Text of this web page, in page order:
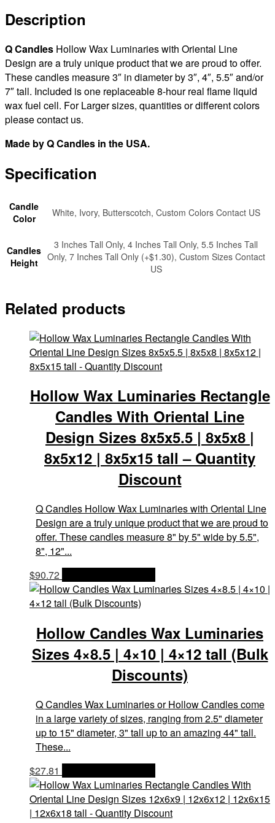
Sizes
3x3
3x4
|
3x5.5
|
3x7
tall
-
Discount
quantity
Description
Q Candles Hollow Wax Luminaries with Oriental Line
Design are a truly unique product that we are proud to offer.
These candles measure 3″ in diameter by 3″, 4″, 5.5″ and/or
7″ tall. Included is one replaceable 8-hour real flame liquid
wax fuel cell. For Larger sizes, quantities or different colors
please contact us.
Made by Q Candles in the USA.
Specification
Candle
Color
White, Ivory, Butterscotch, Custom Colors Contact US
Candles
Height
3 Inches Tall Only, 4 Inches Tall Only, 5.5 Inches Tall
Only, 7 Inches Tall Only (+$1.30), Custom Sizes Contact
US
Related products
Hollow Wax Luminaries Rectangle
Candles With Oriental Line
Design Sizes 8x5x5.5 | 8x5x8 |
8x5x12 | 8x5x15 tall – Quantity
Discount
Q Candles Hollow Wax Luminaries with Oriental Line
Design are a truly unique product that we are proud to
offer. These candles measure 8" by 5" wide by 5.5",
8", 12"...
$90.72
Hollow Candles Wax Luminaries
Sizes 4×8.5 | 4×10 | 4×12 tall (Bulk
Discounts)
Q Candles Wax Luminaries or Hollow Candles come
in a large variety of sizes, ranging from 2.5" diameter
up to 15" diameter, 3" tall up to an amazing 44" tall.
These...
$27.81